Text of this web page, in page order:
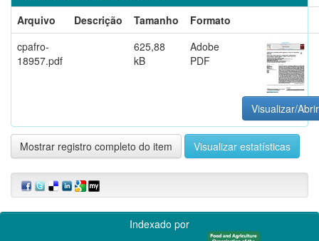
Arquivo
Descrição Tamanho
Formato
cpafro-
18957.pdf
625,88
kB
Adobe
PDF
Visualizar/Abrir
Mostrar registro completo do item Visualizar estatísticas
Indexado por